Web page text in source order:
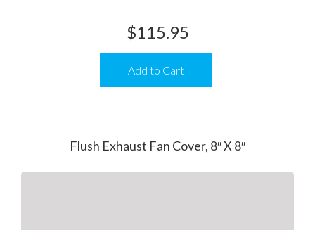
Add to Cart
$115.95
Flush Exhaust Fan Cover, 8″ X 8″